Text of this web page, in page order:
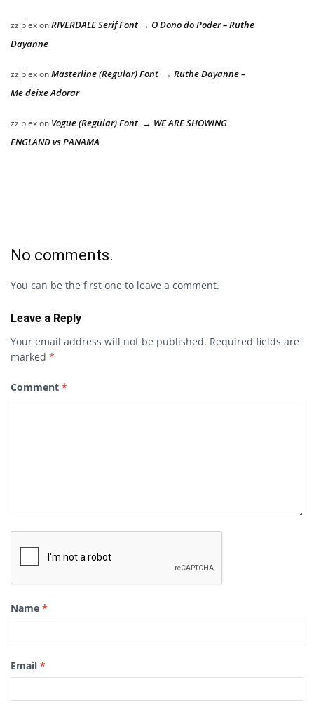
zziplexonRIVERDALE Serif Font → O Dono do Poder – Ruthe
Dayanne
zziplexonMasterline (Regular) Font → Ruthe Dayanne –
Me deixe Adorar
zziplexon Vogue (Regular) Font → WE ARE SHOWING
ENGLAND vs PANAMA
No comments.
You can be the first one to leave a comment.
Leave a Reply
Your email address will not be published. Required fields are
marked *
Comment *
Name *
Email *